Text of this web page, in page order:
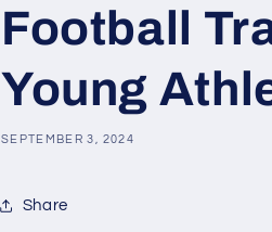
Football
Young
SEPTEMBER 3, 2024
Share